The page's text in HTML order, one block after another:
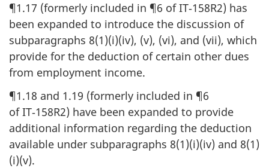
¶1.17 (formerly included in ¶6 of IT‑158R2) has
been expanded to introduce the discussion of
subparagraphs 8(1)(i)(iv), (v), (vi), and (vii), which
provide for the deduction of certain other dues
from employment income.
¶1.18 and 1.19 (formerly included in ¶6
of IT‑158R2) have been expanded to provide
additional information regarding the deduction
available under subparagraphs 8(1)(i)(iv) and 8(1)
(i)(v).